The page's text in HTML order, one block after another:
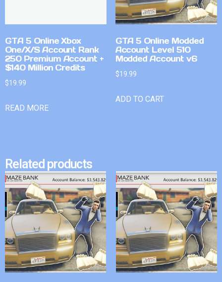
GTA 5 Online Xbox
One/X/S Account Rank
250 Premium Account +
$140 Million Credits
$19.99
READ MORE
GTA 5 Online Modded
Account Level 510
Modded Account v6
$19.99
ADD TO CART
Related products